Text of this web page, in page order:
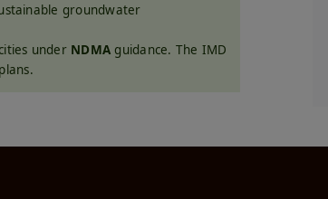
groundwater
under NDMA guidance. The IMD